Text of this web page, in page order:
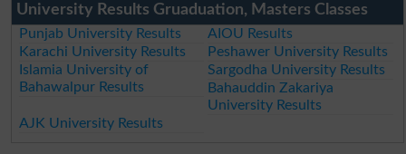
University Results Gruaduation, Masters Classes
Punjab University Results
AIOU Results
Karachi University Results
Peshawer University Results
Islamia University of
Bahawalpur Results
Sargodha University Results
Bahauddin Zakariya
University Results
AJK University Results